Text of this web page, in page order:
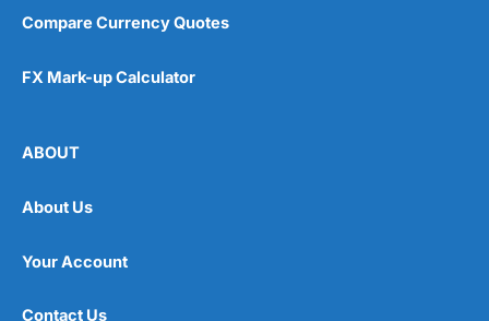
Compare Currency Quotes
FX Mark-up Calculator
ABOUT
About Us
Your Account
Contact Us